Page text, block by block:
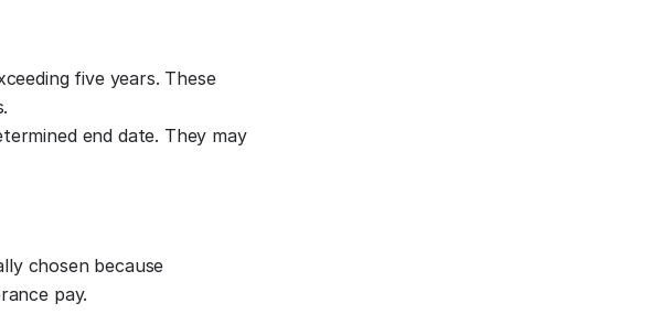
five years. These
end date. They may
chosen because
pay.